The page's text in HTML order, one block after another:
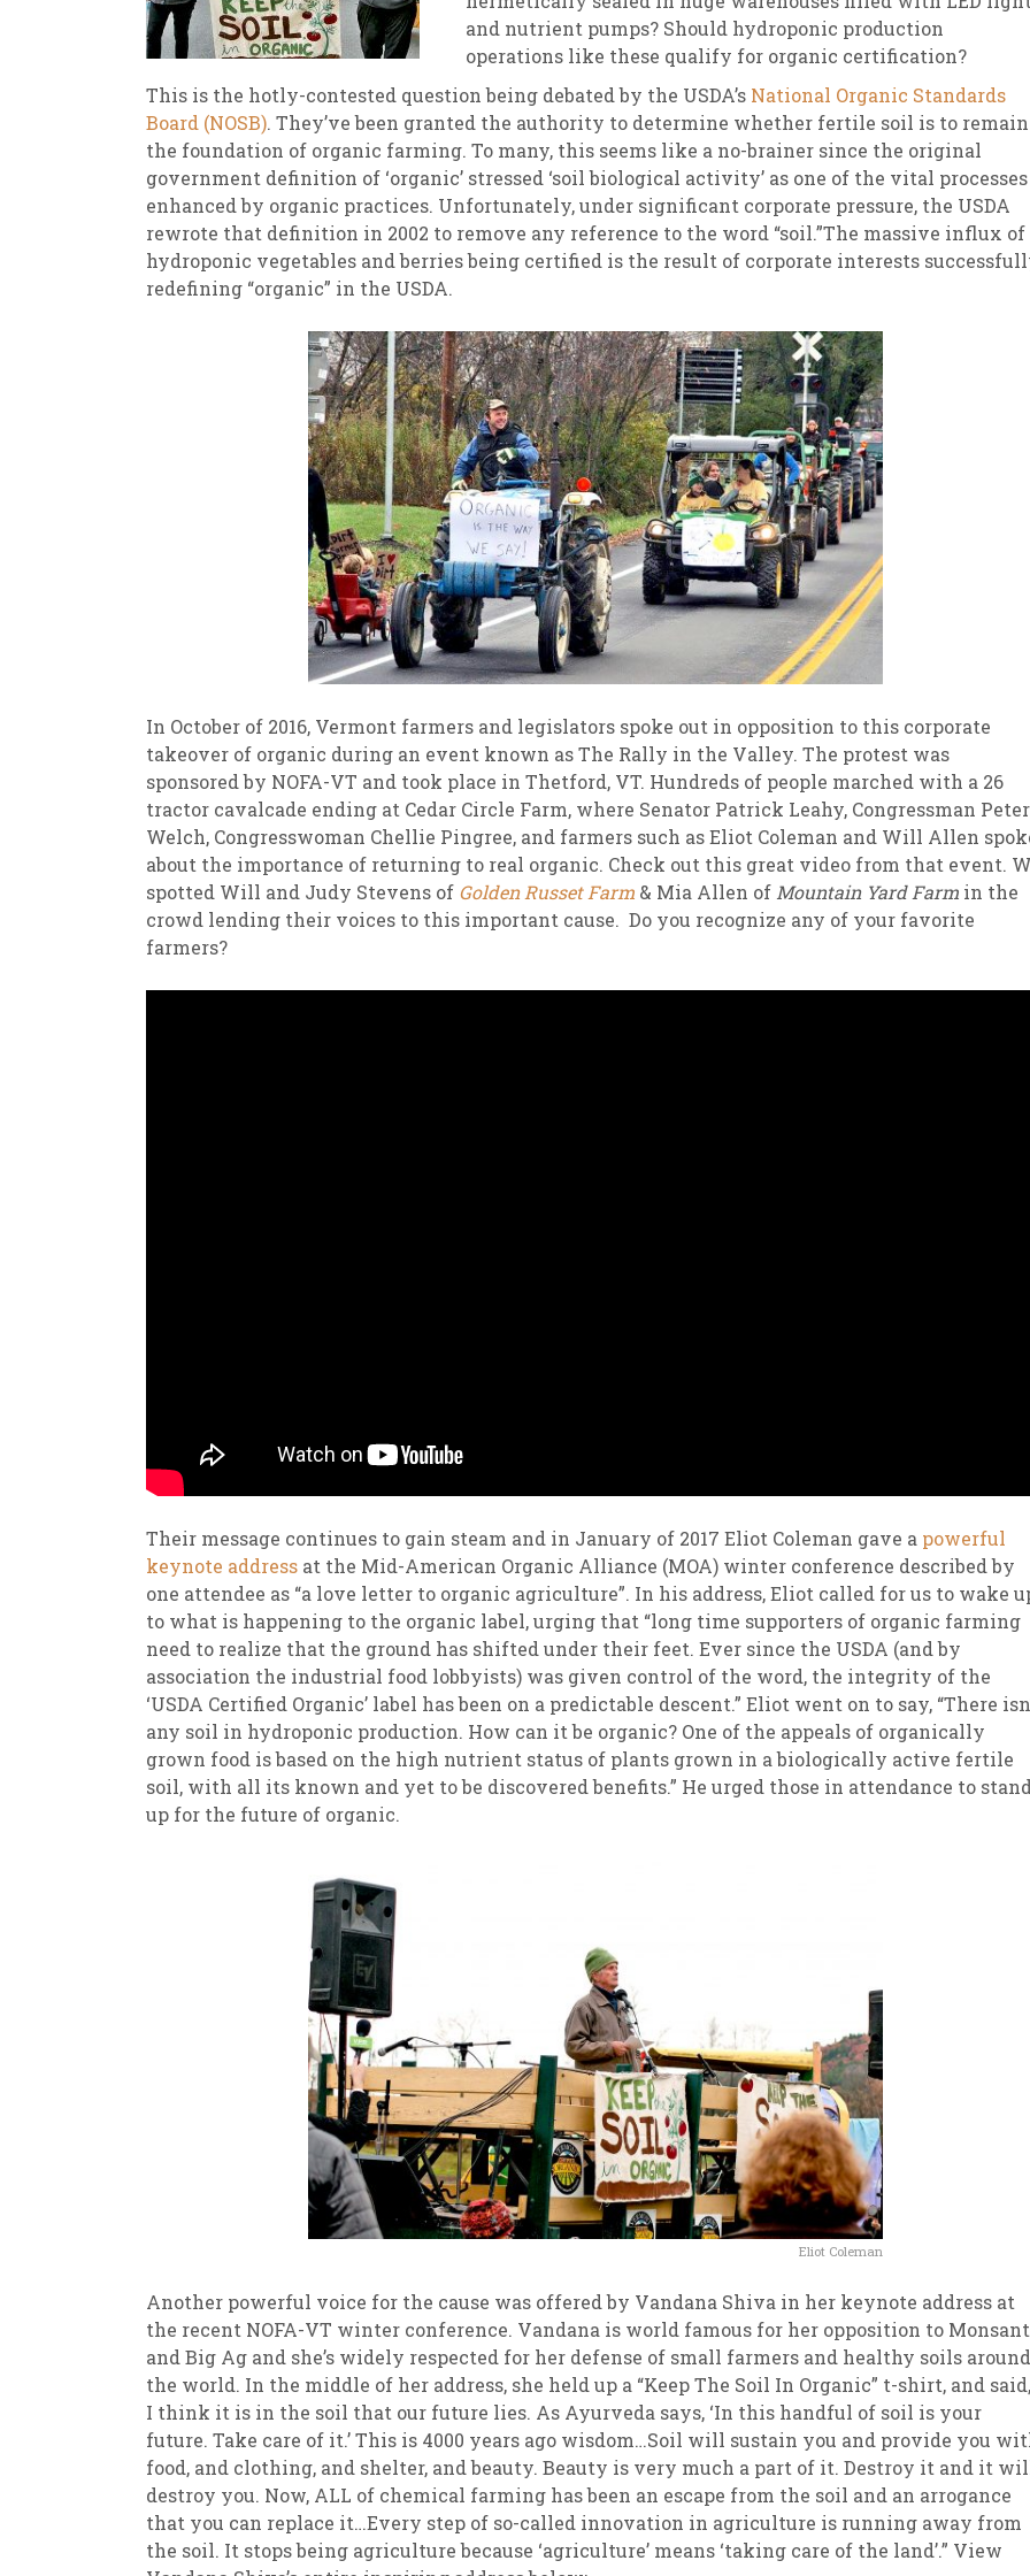
Weekly Sales Grocery
Newsletter Archive
and nutrient pumps? Should hydroponic production
operations like these qualify for organic certification?
This is the hotly-contested question being debated by the USDA’s National Organic Standards
Board (NOSB). They’ve been granted the authority to determine whether fertile soil is to remain
the foundation of organic farming. To many, this seems like a no-brainer since the original
government definition of ‘organic’ stressed ‘soil biological activity’ as one of the vital processes
enhanced by organic practices. Unfortunately, under significant corporate pressure, the USDA
rewrote that definition in 2002 to remove any reference to the word “soil.”The massive influx of
hydroponic vegetables and berries being certified is the result of corporate interests
redefining “organic” in the USDA.
In October of 2016, Vermont farmers and legislators spoke out in opposition to this corporate
takeover of organic during an event known as The Rally in the Valley. The protest was
sponsored by NOFA-VT and took place in Thetford, VT. Hundreds of people marched with a 26
tractor cavalcade ending at Cedar Circle Farm, where Senator Patrick Leahy, Congressman Peter
Welch, Congresswoman Chellie Pingree, and farmers such as Eliot Coleman and Will Allen
about the importance of returning to real organic. Check out this great video from that event.
spotted Will and Judy Stevens of Golden Russet Farm & Mia Allen of Mountain Yard Farm in the
crowd lending their voices to this important cause. Do you recognize any of your favorite
farmers?
Their message continues to gain steam and in January of 2017 Eliot Coleman gave a powerful
keynote address at the Mid-American Organic Alliance (MOA) winter conference described by
one attendee as “a love letter to organic agriculture”. In his address, Eliot called for us to wake
to what is happening to the organic label, urging that “long time supporters of organic farming
need to realize that the ground has shifted under their feet. Ever since the USDA (and by
association the industrial food lobbyists) was given control of the word, the integrity of the
‘USDA Certified Organic’ label has been on a predictable descent.” Eliot went on to say, “There
any soil in hydroponic production. How can it be organic? One of the appeals of organically
grown food is based on the high nutrient status of plants grown in a biologically active fertile
soil, with all its known and yet to be discovered benefits.” He urged those in attendance to
up for the future of organic.
Eliot Coleman
Another powerful voice for the cause was offered by Vandana Shiva in her keynote address at
the recent NOFA-VT winter conference. Vandana is world famous for her opposition to
and Big Ag and she’s widely respected for her defense of small farmers and healthy soils around
the world. In the middle of her address, she held up a “Keep The Soil In Organic” t-shirt, and said,
I think it is in the soil that our future lies. As Ayurveda says, ‘In this handful of soil is your
future. Take care of it.’ This is 4000 years ago wisdom…Soil will sustain you and provide you
food, and clothing, and shelter, and beauty. Beauty is very much a part of it. Destroy it and it
destroy you. Now, ALL of chemical farming has been an escape from the soil and an arrogance
that you can replace it…Every step of so-called innovation in agriculture is running away from
the soil. It stops being agriculture because ‘agriculture’ means ‘taking care of the land’.” View